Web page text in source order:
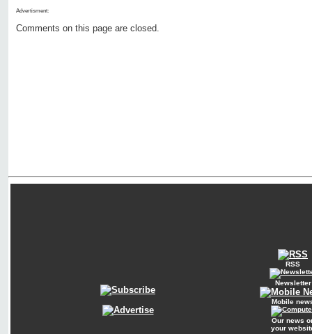
Advertisment:
Comments on this page are closed.
RSS
Newsletter
Mobile
Our news
your